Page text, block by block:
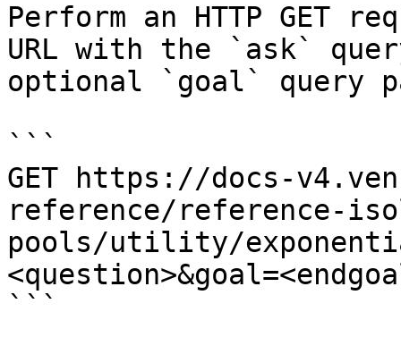
Perform an HTTP GET
URL with the `ask`
optional `goal` query
```
GET https://docs-
reference/reference-
pools/utility/
```